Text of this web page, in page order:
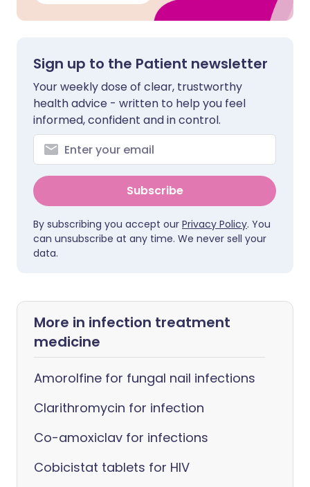
Sign up to the Patient newsletter
Your weekly dose of clear, trustworthy
health advice - written to help you feel
informed, confident and in control.
Subscribe
By subscribing you accept our Privacy Policy. You
can unsubscribe at any time. We never sell your
data.
More in infection treatment
medicine
Amorolfine for fungal nail infections
Clarithromycin for infection
Co-amoxiclav for infections
Cobicistat tablets for HIV